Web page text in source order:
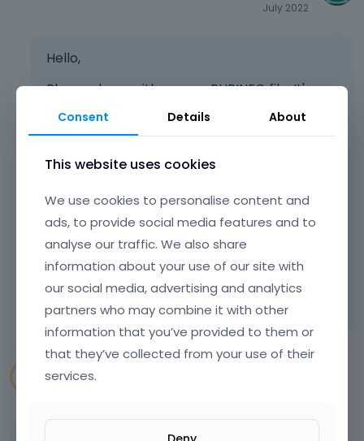
July 2022
Hello,
Please share with us your PHPINFO file. It's
really necessary right now.
If you do not know how to do it, please check
this topic:
to/how-to-create-phpinfo-php-page/
Thanks
Learn more: Video Tutorials | How To
FAQ
Vote on what comes next
SENAPEstudio
Consent Details About
This website uses cookies
We use cookies to personalise content and
ads, to provide social media features and to
analyse our traffic. We also share
information about your use of our site with
our social media, advertising and analytics
partners who may combine it with other
information that you’ve provided to them or
that they’ve collected from your use of their
services.